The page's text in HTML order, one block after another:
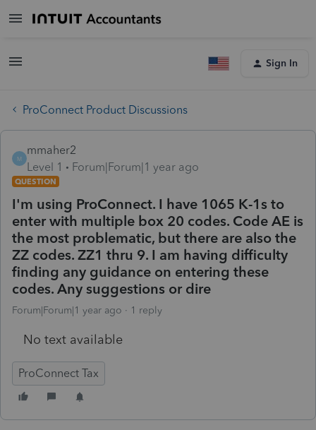
Sign In
ProConnect Product Discussions
M
mmaher2
Level 1
Forum|Forum|1 year ago
QUESTION
I'm using ProConnect. I have 1065 K-1s to
enter with multiple box 20 codes. Code AE is
the most problematic, but there are also the
ZZ codes. ZZ1 thru 9. I am having difficulty
finding any guidance on entering these
codes. Any suggestions or dire
Forum|Forum|1 year ago 1 reply
No text available
ProConnect Tax